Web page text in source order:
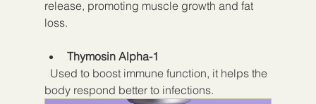
release, promoting muscle growth and fat
loss.
Thymosin Alpha-1
body respond better to infections.